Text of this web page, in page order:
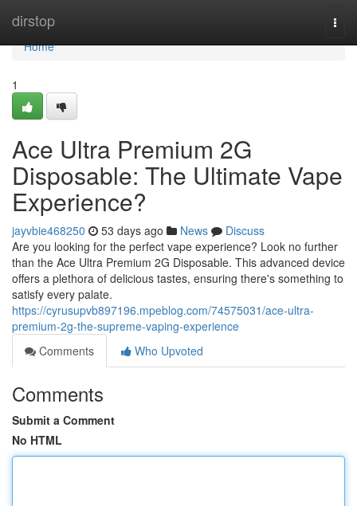
dirstop
Home
Home
1
Ace Ultra Premium 2G
Disposable: The Ultimate Vape
Experience?
jayvbie468250 53 days ago News
Discuss
Are you looking for the perfect vape experience? Look no further
than the Ace Ultra Premium 2G Disposable. This advanced device
offers a plethora of delicious tastes, ensuring there's something to
satisfy every palate.
https://cyrusupvb897196.mpeblog.com/74575031/ace-ultra-
premium-2g-the-supreme-vaping-experience
Comments
Who Upvoted
Comments
Submit a Comment
No HTML